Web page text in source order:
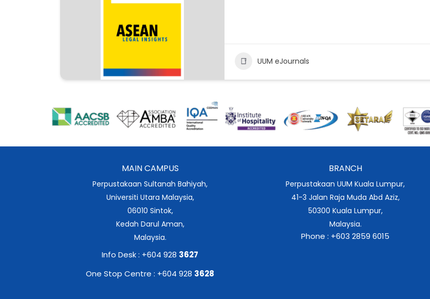
UUM eJournals
MAIN CAMPUS
Perpustakaan Sultanah Bahiyah,
Universiti Utara Malaysia,
06010 Sintok,
Kedah Darul Aman,
Malaysia.
Info Desk : +604 928 3627
One Stop Centre : +604 928 3628
BRANCH
Perpustakaan UUM Kuala Lumpur,
41-3 Jalan Raja Muda Abd Aziz,
50300 Kuala Lumpur,
Malaysia.
Phone : +603 2859 6015